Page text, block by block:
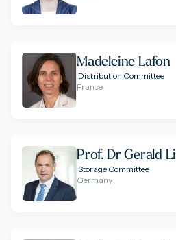
Madeleine Lafon
Distribution Committee
France
Prof. Dr Gerald
Storage Committee
Germany